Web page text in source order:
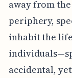
away from
periphery,
inhabit the
accidental,